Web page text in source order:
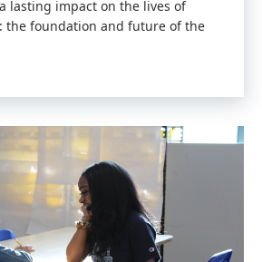
lasting impact on the lives of
the foundation and future of the